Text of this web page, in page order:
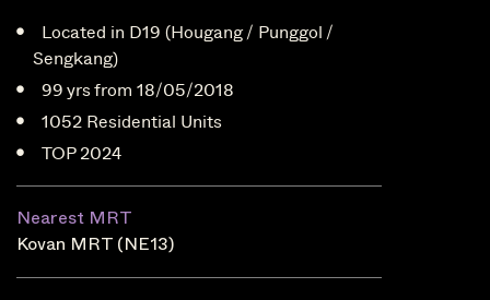
Located in D19 (Hougang / Punggol /
Sengkang)
99 yrs from 18/05/2018
1052 Residential Units
TOP 2024
Nearest MRT
Kovan MRT (NE13)